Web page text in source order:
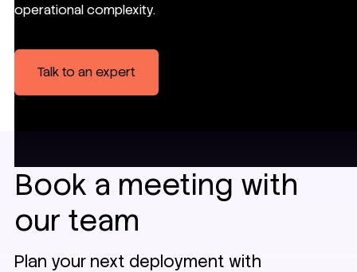
operational complexity.
Talk to an expert
Book a meeting with
our team
Plan your next deployment with